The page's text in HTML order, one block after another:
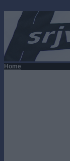
Home